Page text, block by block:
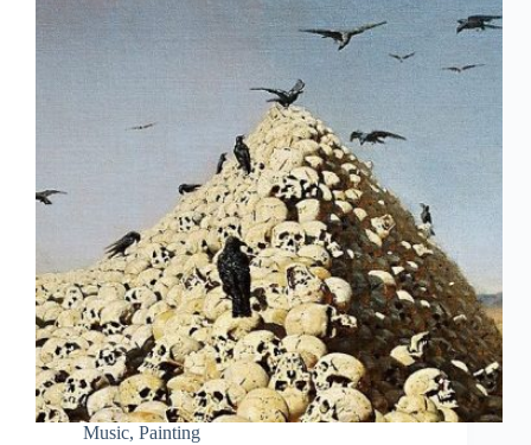
Music, Painting